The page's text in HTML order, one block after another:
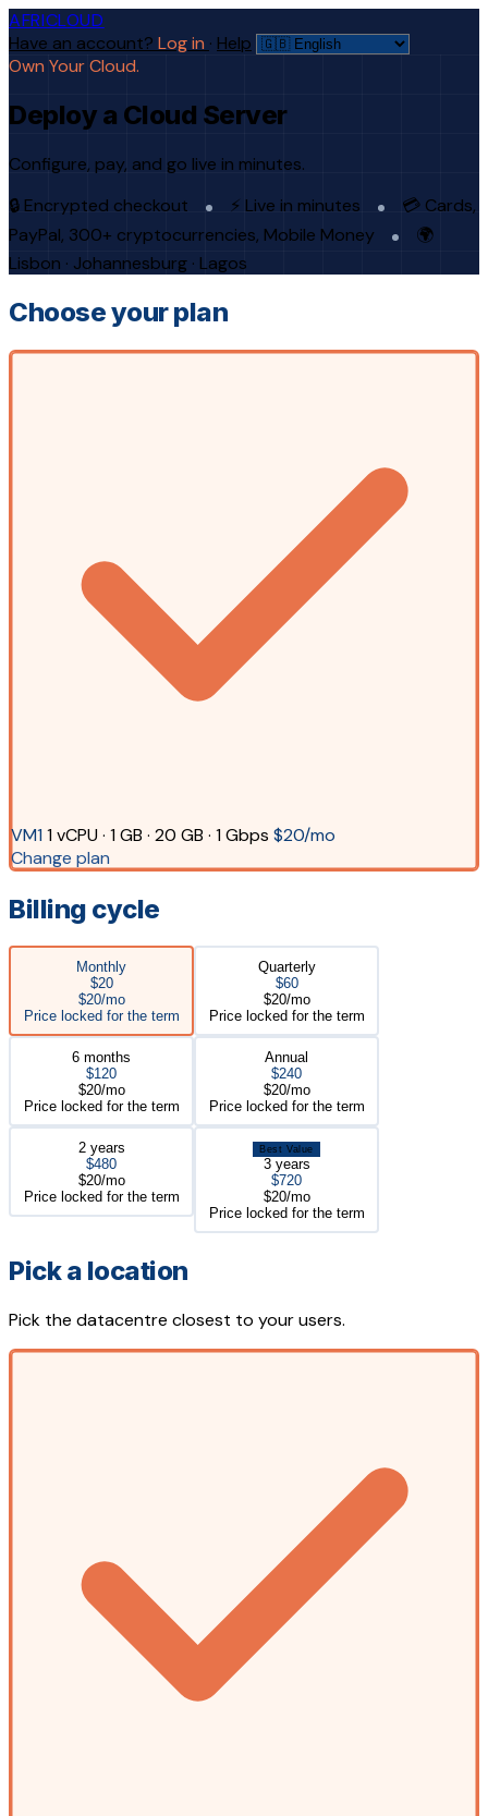
AFRICLOUD
Have an account? Log in · Help
Own Your Cloud.
Deploy a Cloud Server
Configure, pay, and go live in minutes.
🔒 Encrypted checkout
⚡ Live in minutes
💳 Cards,
PayPal, 300+ cryptocurrencies, Mobile Money
🌍
Lisbon · Johannesburg · Lagos
Choose your plan
VM1 1 vCPU · 1 GB · 20 GB · 1 Gbps $20/mo
Change plan
Billing cycle
Monthly
$20
$20/mo
Price locked for the term
Quarterly
$60
$20/mo
Price locked for the term
6 months
$120
$20/mo
Price locked for the term
Annual
$240
$20/mo
Price locked for the term
2 years
$480
$20/mo
Price locked for the term
Best Value
3 years
$720
$20/mo
Price locked for the term
Pick a location
Pick the datacentre closest to your users.